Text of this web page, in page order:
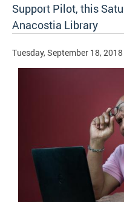
Support Pilot, this
Anacostia Library
Tuesday, September 18, 2018